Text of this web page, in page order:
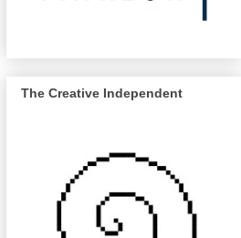
The Creative Independent